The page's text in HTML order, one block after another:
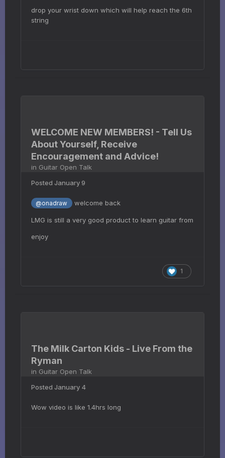
drop your wrist down which will help reach the 6th
string
WELCOME NEW MEMBERS! - Tell Us
About Yourself, Receive
Encouragement and Advice!
in Guitar Open Talk
Posted January 9
@onadraw welcome back
LMG is still a very good product to learn guitar from
enjoy
1
The Milk Carton Kids - Live From the
Ryman
in Guitar Open Talk
Posted January 4
Wow video is like 1.4hrs long